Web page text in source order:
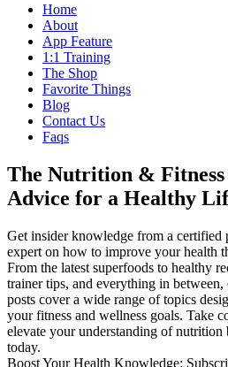
Menu
Home
About
App Feature
1:1 Training
The Shop
Favorite Things
Blog
Contact Us
Faqs
The Nutrition &
Advice for a Healthy
Get insider knowledge from a certified
expert on how to improve your health
From the latest superfoods to healthy
trainer tips, and everything in
posts cover a wide range of topics
your fitness and wellness goals. Take
elevate your understanding of nutrition
today.
Boost Your Health Knowledge: